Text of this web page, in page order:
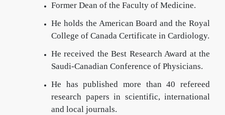
Former Dean of the Faculty of Medicine.
He holds the American Board and the Royal
College of Canada Certificate in Cardiology.
He received the Best Research Award at the
Saudi-Canadian Conference of Physicians.
He has published more than 40 refereed
research papers in scientific, international
and local journals.